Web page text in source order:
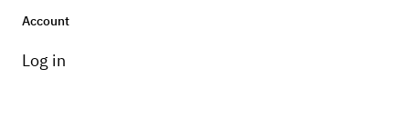
Account
Log in